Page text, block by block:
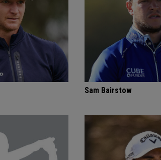
Sam Bairstow